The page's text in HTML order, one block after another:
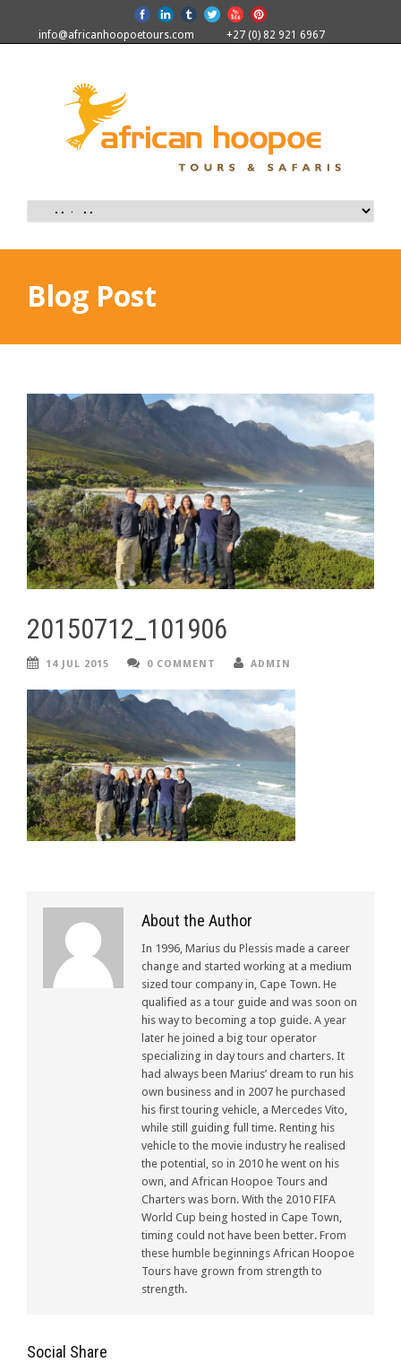
info@africanhoopoetours.com +27 (0) 82 921 6967
Blog Post
20150712_101906
14 JUL 2015 0 COMMENT ADMIN
About the Author
In 1996, Marius du Plessis made a career
change and started working at a medium
sized tour company in, Cape Town. He
qualified as a tour guide and was soon on
his way to becoming a top guide. A year
later he joined a big tour operator
specializing in day tours and charters. It
had always been Marius’ dream to run his
own business and in 2007 he purchased
his first touring vehicle, a Mercedes Vito,
while still guiding full time. Renting his
vehicle to the movie industry he realised
the potential, so in 2010 he went on his
own, and African Hoopoe Tours and
Charters was born. With the 2010 FIFA
World Cup being hosted in Cape Town,
timing could not have been better. From
these humble beginnings African Hoopoe
Tours have grown from strength to
strength.
Social Share